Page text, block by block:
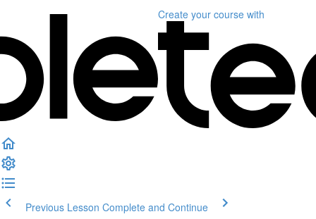
Create your course with
Previous Lesson Complete and Continue